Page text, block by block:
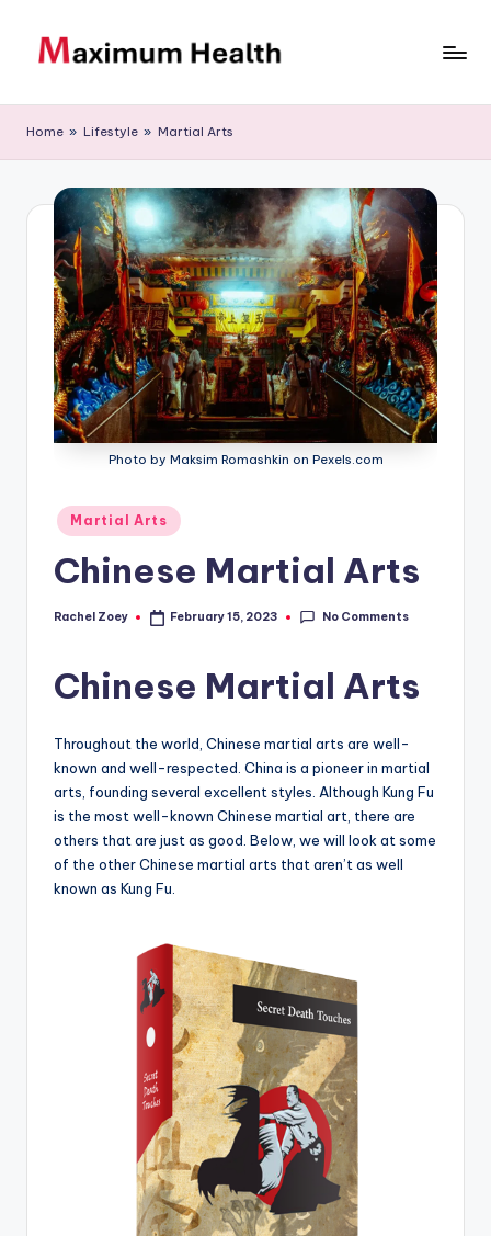
a
xi
m
m
H
al
fitness
Home » Lifestyle » Martial Arts
Photo by Maksim Romashkin on Pexels.com
Posted
in
Martial Arts
Chinese Martial Arts
Posted
Rachel Zoey February 15, 2023 No Comments
Chinese Martial Arts
Throughout the world, Chinese martial arts are well-
known and well-respected. China is a pioneer in martial
arts, founding several excellent styles. Although Kung Fu
is the most well-known Chinese martial art, there are
others that are just as good. Below, we will look at some
of the other Chinese martial arts that aren’t as well
known as Kung Fu.